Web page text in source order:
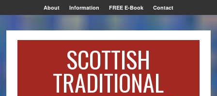
About Information FREE E-Book Contact
SCOTTISH
TRADITIONAL